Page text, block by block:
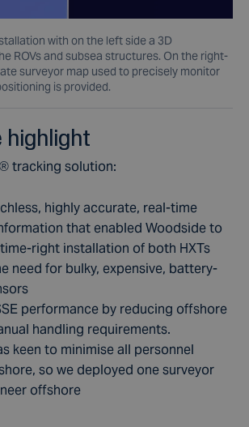
with on the left side a 3D
ROVs and subsea structures. On the right-
surveyor map used to precisely monitor
is provided.
highlight
®tracking solution:
highly accurate, real-time
that enabled Woodside to
right installation of both HXTs
need for bulky, expensive, battery-
performance by reducing offshore
handling requirements.
keen to minimise all personnel
so we deployed one surveyor
offshore